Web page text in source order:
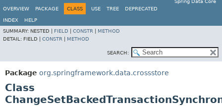
Spring Data Core
OVERVIEW
PACKAGE CLASS USE TREE DEPRECATED
INDEX
HELP
SUMMARY: NESTED | FIELD CONSTR
METHOD
DETAIL: FIELD | CONSTR METHOD
SEARCH:
Package org.springframework.data.crossstore
Class